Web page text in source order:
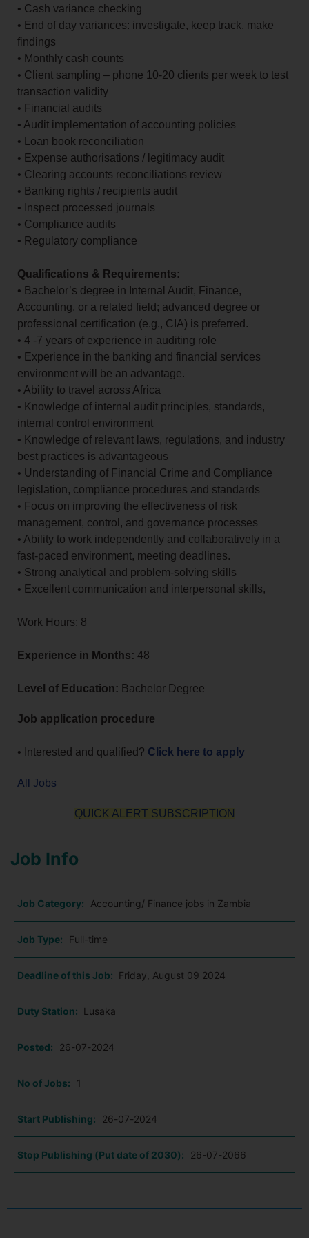
• Cash variance checking
• End of day variances: investigate, keep track, make
findings
• Monthly cash counts
• Client sampling – phone 10-20 clients per week to test
transaction validity
• Financial audits
• Audit implementation of accounting policies
• Loan book reconciliation
• Expense authorisations / legitimacy audit
• Clearing accounts reconciliations review
• Banking rights / recipients audit
• Inspect processed journals
• Compliance audits
• Regulatory compliance
Qualifications & Requirements:
• Bachelor’s degree in Internal Audit, Finance,
Accounting, or a related field; advanced degree or
professional certification (e.g., CIA) is preferred.
• 4 -7 years of experience in auditing role
• Experience in the banking and financial services
environment will be an advantage.
• Ability to travel across Africa
• Knowledge of internal audit principles, standards,
internal control environment
• Knowledge of relevant laws, regulations, and industry
best practices is advantageous
• Understanding of Financial Crime and Compliance
legislation, compliance procedures and standards
• Focus on improving the effectiveness of risk
management, control, and governance processes
• Ability to work independently and collaboratively in a
fast-paced environment, meeting deadlines.
• Strong analytical and problem-solving skills
• Excellent communication and interpersonal skills,
Work Hours: 8
Experience in Months: 48
Level of Education: Bachelor Degree
Job application procedure
• Interested and qualified? Click here to apply
All Jobs
QUICK ALERT SUBSCRIPTION
Job Info
Job Category: Accounting/ Finance jobs in Zambia
Job Type: Full-time
Deadline of this Job: Friday, August 09 2024
Duty Station: Lusaka
Posted: 26-07-2024
No of Jobs: 1
Start Publishing: 26-07-2024
Stop Publishing (Put date of 2030): 26-07-2066